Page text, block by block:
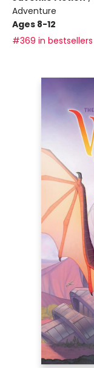
Adventure
Ages 8-12
#369 in bestsellers